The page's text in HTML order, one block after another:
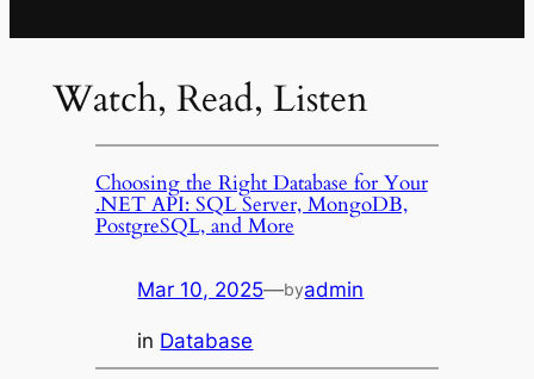
Watch, Read, Listen
Choosing the Right Database for Your
.NET API: SQL Server, MongoDB,
PostgreSQL, and More
Mar 10, 2025—byadmin
in Database